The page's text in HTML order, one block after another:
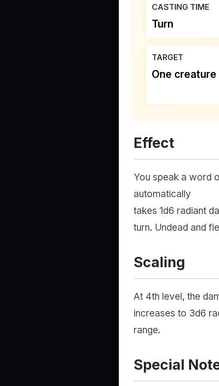
CASTING TIME
Turn
TARGET
One creature
Effect
You speak a word
automatically
takes 1d6 radiant
turn. Undead and
Scaling
At 4th level, the
increases to 3d6
range.
Special